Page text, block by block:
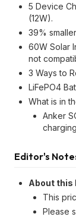
5 Device
(12W).
39%
60W Solar
not
3 Ways to
LiFePO4
What is in
Anker
Editor's
About this
This
Please